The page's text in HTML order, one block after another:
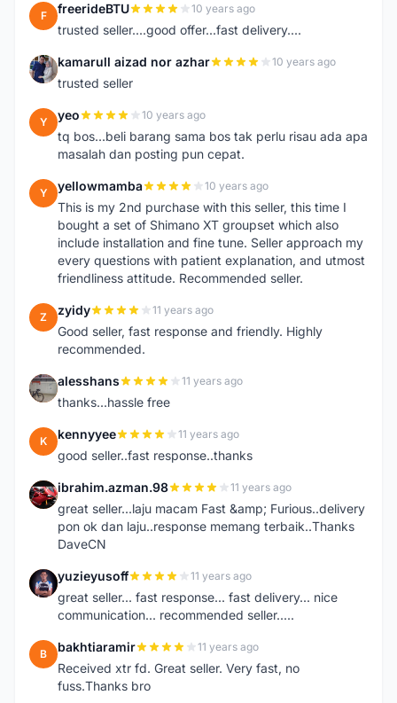
F freerideBTU 10 years ago
trusted seller....good offer...fast delivery....
K kamarull aizad nor azhar 10 years ago
trusted seller
Y yeo 10 years ago
tq bos...beli barang sama bos tak perlu risau ada apa
masalah dan posting pun cepat.
Y yellowmamba 10 years ago
This is my 2nd purchase with this seller, this time I
bought a set of Shimano XT groupset which also
include installation and fine tune. Seller approach my
every questions with patient explanation, and utmost
friendliness attitude. Recommended seller.
Z zyidy 11 years ago
Good seller, fast response and friendly. Highly
recommended.
A alesshans 11 years ago
thanks...hassle free
K kennyyee 11 years ago
good seller..fast response..thanks
I ibrahim.azman.98 11 years ago
great seller...laju macam Fast &amp; Furious..delivery
pon ok dan laju..response memang terbaik..Thanks
DaveCN
Y yuzieyusoff 11 years ago
great seller... fast response... fast delivery... nice
communication... recommended seller.....
B bakhtiaramir 11 years ago
Received xtr fd. Great seller. Very fast, no
fuss.Thanks bro